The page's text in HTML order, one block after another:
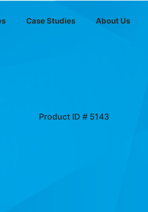
Case Studies About Us
Product ID # 5143